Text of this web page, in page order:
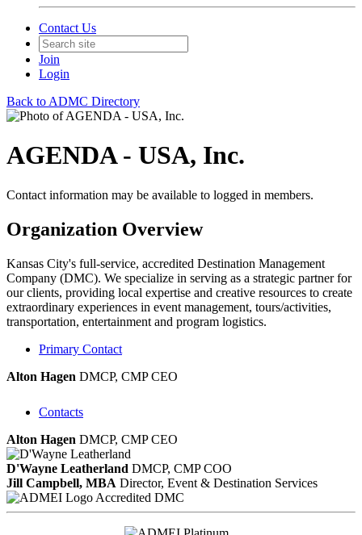
Contact Us
Join
Login
Back to ADMC Directory
AGENDA - USA, Inc.
Contact information may be available to logged in members.
Organization Overview
Kansas City's full-service, accredited Destination Management
Company (DMC). We specialize in serving as a strategic partner for
our clients, providing local expertise and creative resources to create
extraordinary experiences in event management, tours/activities,
transportation, entertainment and program logistics.
Primary Contact
Alton Hagen DMCP, CMP CEO
Contacts
Alton Hagen DMCP, CMP CEO
D'Wayne Leatherland DMCP, CMP COO
Jill Campbell, MBA Director, Event & Destination Services
Accredited DMC